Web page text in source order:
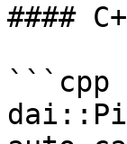
####
```cpp